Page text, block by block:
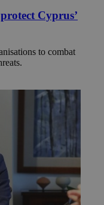
Cyprus’
to combat